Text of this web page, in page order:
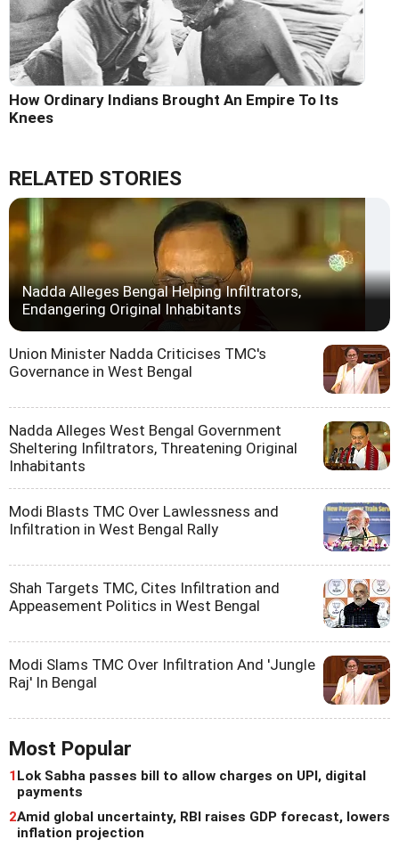
How Ordinary Indians Brought An Empire To Its
Knees
RELATED STORIES
Nadda Alleges Bengal Helping Infiltrators,
Endangering Original Inhabitants
Union Minister Nadda Criticises TMC's
Governance in West Bengal
Nadda Alleges West Bengal Government
Sheltering Infiltrators, Threatening Original
Inhabitants
Modi Blasts TMC Over Lawlessness and
Infiltration in West Bengal Rally
Shah Targets TMC, Cites Infiltration and
Appeasement Politics in West Bengal
Modi Slams TMC Over Infiltration And 'Jungle
Raj' In Bengal
Most Popular
1Lok Sabha passes bill to allow charges on UPI, digital
payments
2Amid global uncertainty, RBI raises GDP forecast, lowers
inflation projection